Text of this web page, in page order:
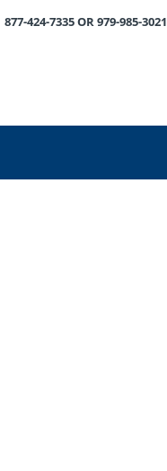
877-424-7335 OR 979-985-3021
HOME